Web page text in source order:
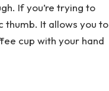
If you’re trying to
thumb. It allows you to
cup with your hand